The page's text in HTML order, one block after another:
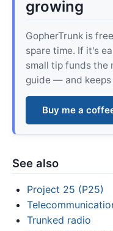
growing
GopherTrunk is
spare time. If it's
small tip funds the
guide — and
Buy me a
See also
Project 25 (P25)
Trunked radio